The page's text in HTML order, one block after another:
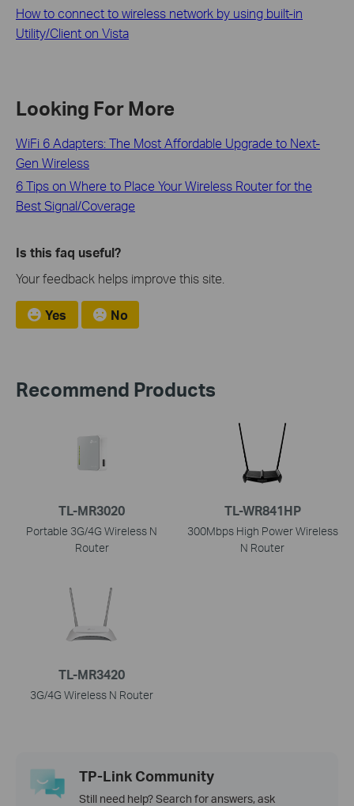
How to connect to wireless network by using built-in
Utility/Client on Vista
Looking For More
WiFi 6 Adapters: The Most Affordable Upgrade to Next-
Gen Wireless
6 Tips on Where to Place Your Wireless Router for the
Best Signal/Coverage
Is this faq useful?
Your feedback helps improve this site.
Yes No
Recommend Products
TL-MR3020
Portable 3G/4G Wireless N
Router
TL-WR841HP
300Mbps High Power Wireless
N Router
TL-MR3420
3G/4G Wireless N Router
TP-Link Community
Still need help? Search for answers, ask